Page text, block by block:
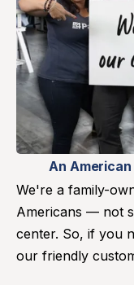
An American
We're a family-
Americans — not
center. So, if you
our friendly